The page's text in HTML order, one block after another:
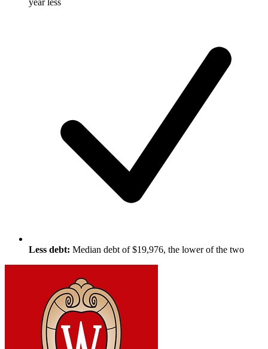
year less
Less debt: Median debt of $19,976, the lower of the two